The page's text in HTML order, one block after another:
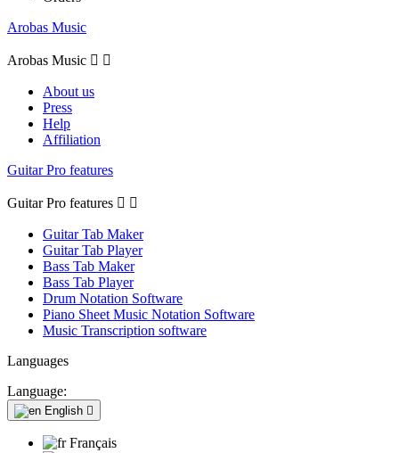
Arobas Music
Arobas Music  
About us
Press
Help
Affiliation
Guitar Pro features
Guitar Pro features  
Guitar Tab Maker
Guitar Tab Player
Bass Tab Maker
Bass Tab Player
Drum Notation Software
Piano Sheet Music Notation Software
Music Transcription software
Languages
Language:
English 
Français